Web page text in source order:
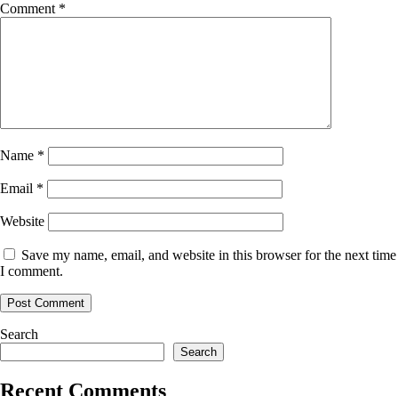
Comment *
Name *
Email *
Website
Save my name, email, and website in this browser for the next time
I comment.
Search
Search
Recent Comments